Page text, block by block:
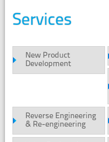
Services
New Product
Development
Reverse Engineering
& Re-engineering